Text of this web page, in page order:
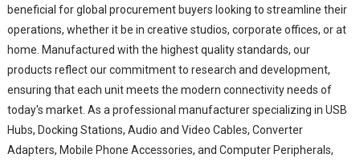
beneficial for global procurement buyers looking to streamline their
operations, whether it be in creative studios, corporate offices, or at
home. Manufactured with the highest quality standards, our
products reflect our commitment to research and development,
ensuring that each unit meets the modern connectivity needs of
today's market. As a professional manufacturer specializing in USB
Hubs, Docking Stations, Audio and Video Cables, Converter
Adapters, Mobile Phone Accessories, and Computer Peripherals,